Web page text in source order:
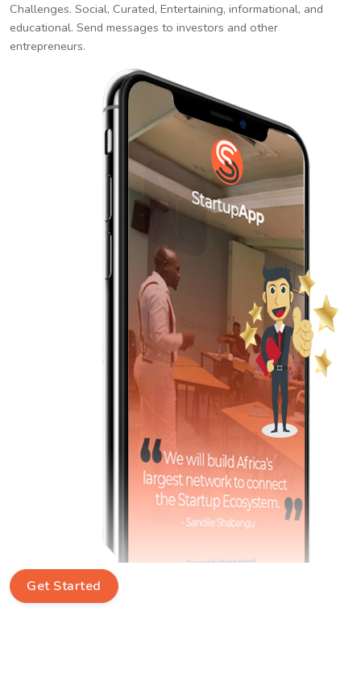
Challenges. Social, Curated, Entertaining, informational, and
educational. Send messages to investors and other
entrepreneurs.
Get Started